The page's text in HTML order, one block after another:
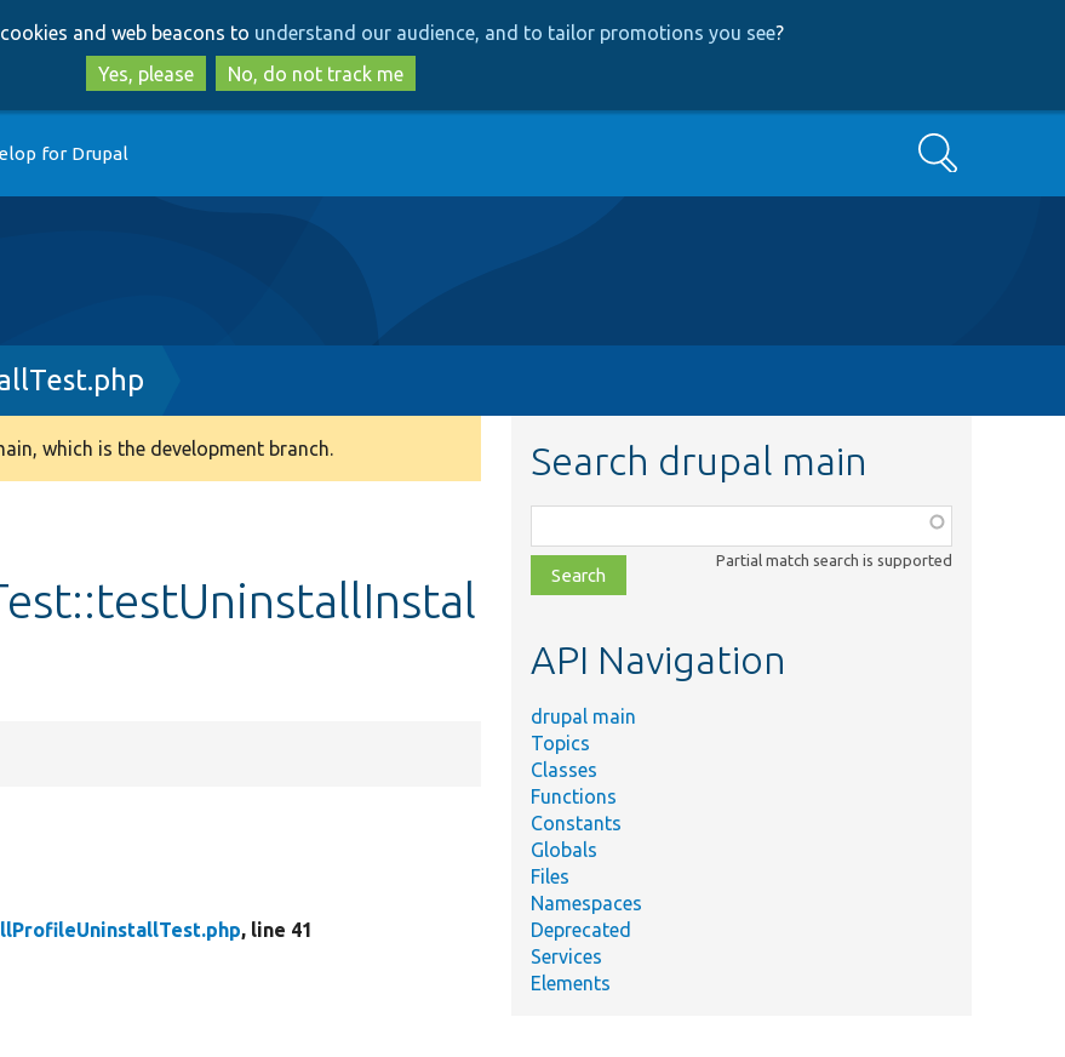
to
main
content
to
search
and web beacons to understand our audience, and to tailor promotions you see?
Yes, please
No, do not track me
for Drupal Search
which is the development branch.
, line 41
Search drupal main
class,
file,
topic,
Partial match search is supported
API Navigation
drupal main
Topics
Classes
Functions
Constants
Globals
Files
Namespaces
Deprecated
Services
Elements